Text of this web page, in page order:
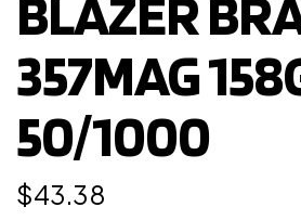
357MAG
50/1000
$43.38